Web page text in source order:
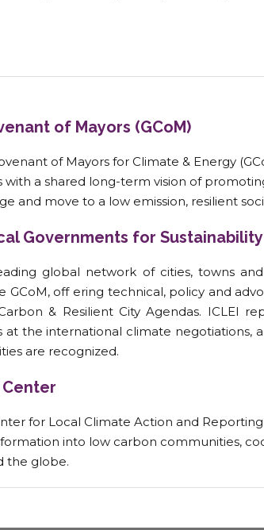
of Mayors (GCoM)
of Mayors for Climate & Energy
with a shared long-term vision of
and move to a low emission, resilient
Governments for Sustainability
global network of cities, towns
GCoM, off ering technical, policy and
Carbon & Resilient City Agendas. ICLEI
at the international climate negotiations,
are recognized.
for Local Climate Action and
into low carbon communities,
the globe.